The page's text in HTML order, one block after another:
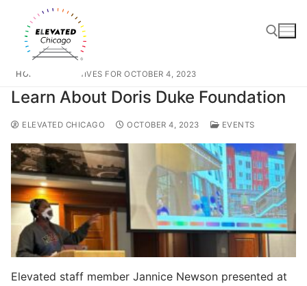
HOME ARCHIVES FOR OCTOBER 4, 2023
Learn About Doris Duke Foundation
ELEVATED CHICAGO OCTOBER 4, 2023 EVENTS
Elevated staff member Jannice Newson presented at